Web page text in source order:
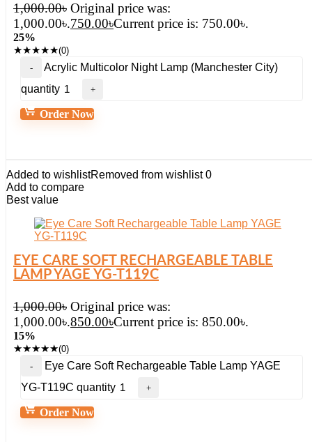
1,000.00৳ Original price was:
1,000.00৳.750.00৳Current price is: 750.00৳.
25%
★★★★★(0)
Acrylic Multicolor Night Lamp (Manchester City)
quantity
Order Now
Added to wishlistRemoved from wishlist 0
Add to compare
Best value
EYE CARE SOFT RECHARGEABLE TABLE
LAMP YAGE YG-T119C
1,000.00৳ Original price was:
1,000.00৳.850.00৳Current price is: 850.00৳.
15%
★★★★★(0)
Eye Care Soft Rechargeable Table Lamp YAGE
YG-T119C quantity
Order Now